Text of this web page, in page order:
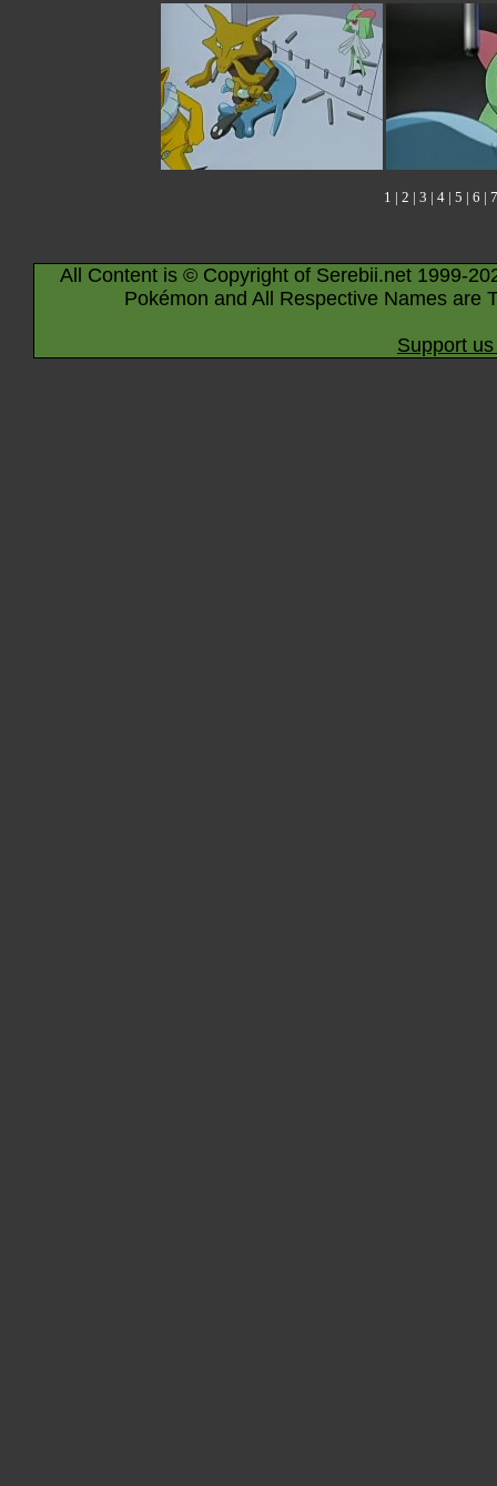
1 | 2 | 3 | 4 | 5 | 6 | 7
All Content is © Copyright of Serebii.net 1999-
Pokémon and All Respective Names are
Support